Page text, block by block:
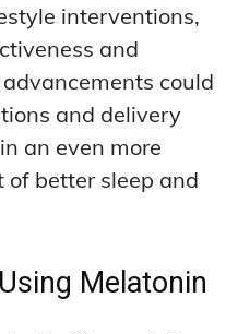
interventions,
and
could
and delivery
an even more
better sleep and
Melatonin